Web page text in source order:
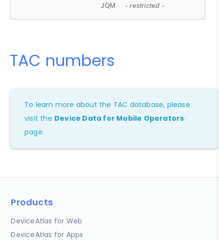
JQM - restricted -
TAC numbers
To learn more about the TAC database, please
visit the Device Data for Mobile Operators
page.
Products
DeviceAtlas for Web
DeviceAtlas for Apps